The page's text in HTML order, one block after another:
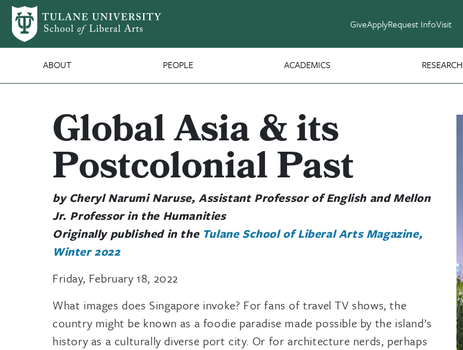
Skip to main content
GiveApplyRequest InfoVisit
SLA Main Nav
ABOUT PEOPLE ACADEMICS RESEARCH
Global Asia & its
Postcolonial Past
by Cheryl Narumi Naruse, Assistant Professor of English and Mellon
Jr. Professor in the Humanities
Originally published in the Tulane School of Liberal Arts Magazine,
Winter 2022
Friday, February 18, 2022
What images does Singapore invoke? For fans of travel TV shows, the
country might be known as a foodie paradise made possible by the island’s
history as a culturally diverse port city. Or for architecture nerds, perhaps